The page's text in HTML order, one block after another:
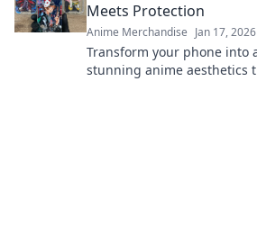
Meets Protection
Anime Merchandise Jan 17, 2026
Transform your phone into
stunning anime aesthetics